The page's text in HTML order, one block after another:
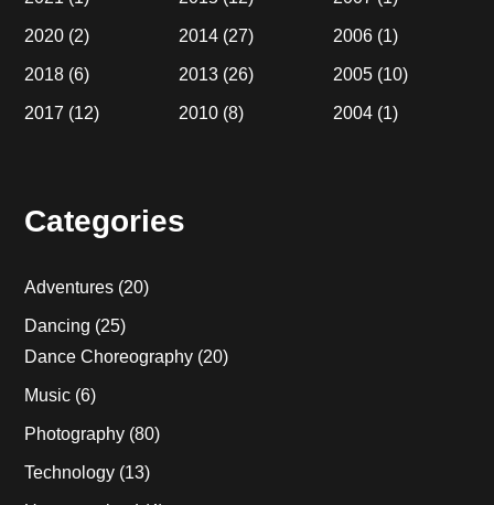
2020 (2)
2018 (6)
2017 (12)
2014 (27)
2013 (26)
2010 (8)
2006(1)
2005(10)
2004(1)
Categories
Adventures (20)
Dancing (25)
Dance Choreography (20)
Music (6)
Photography (80)
Technology (13)